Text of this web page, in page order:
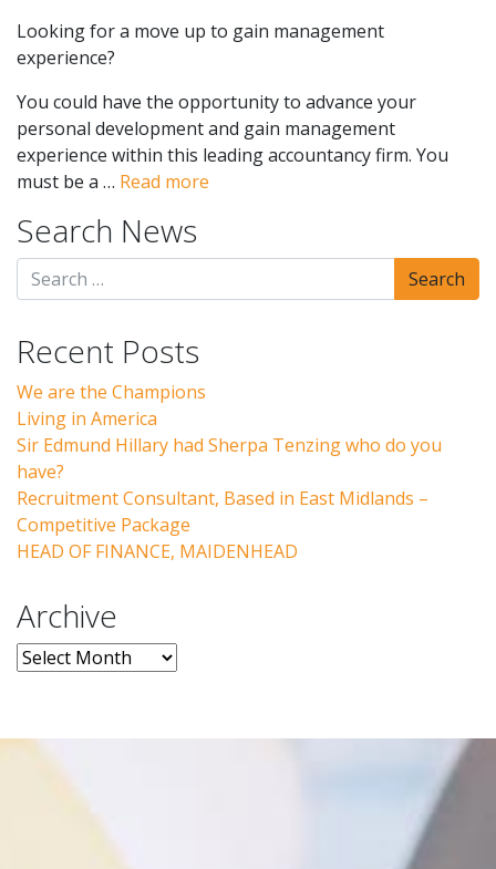
Looking for a move up to gain management
experience?
You could have the opportunity to advance your
personal development and gain management
experience within this leading accountancy firm. You
must be a … Read more
Search News
Recent Posts
We are the Champions
Living in America
Sir Edmund Hillary had Sherpa Tenzing who do you
have?
Recruitment Consultant, Based in East Midlands –
Competitive Package
HEAD OF FINANCE, MAIDENHEAD
Archive
Archive